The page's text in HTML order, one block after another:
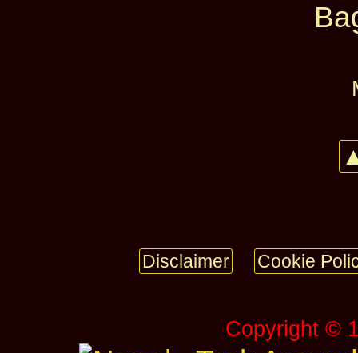
Disclaimer Cookie
Copyright ©